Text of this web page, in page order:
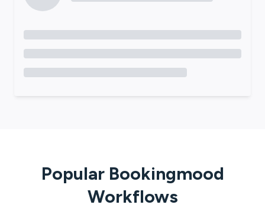
Popular Bookingmood
Workflows